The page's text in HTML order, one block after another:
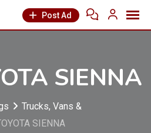
Post Ad
SIENNA
Trucks, Vans &
SIENNA